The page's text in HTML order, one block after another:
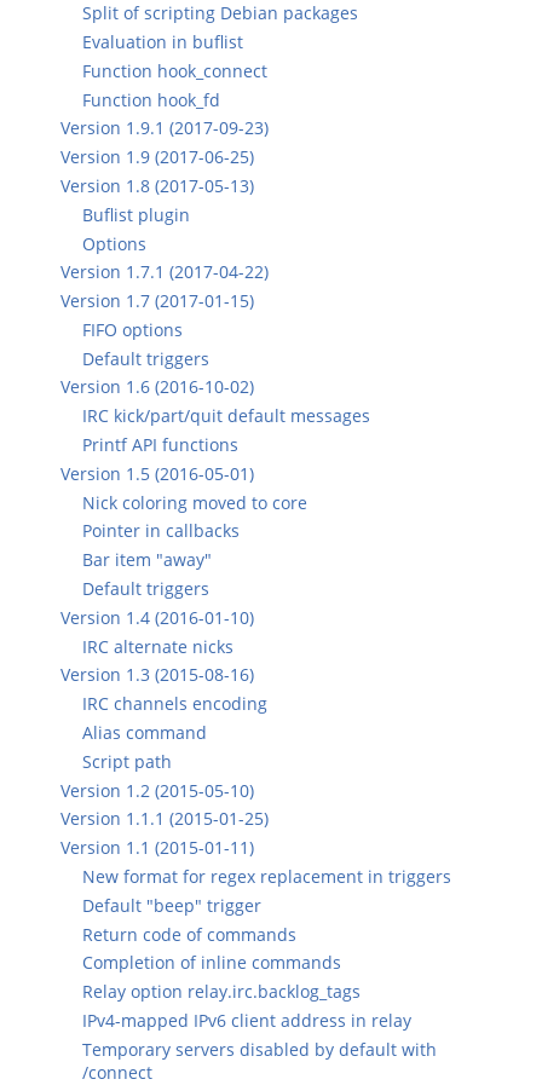
Split of scripting Debian packages
Evaluation in buflist
Function hook_connect
Function hook_fd
Version 1.9.1 (2017-09-23)
Version 1.9 (2017-06-25)
Version 1.8 (2017-05-13)
Buflist plugin
Options
Version 1.7.1 (2017-04-22)
Version 1.7 (2017-01-15)
FIFO options
Default triggers
Version 1.6 (2016-10-02)
IRC kick/part/quit default messages
Printf API functions
Version 1.5 (2016-05-01)
Nick coloring moved to core
Pointer in callbacks
Bar item "away"
Default triggers
Version 1.4 (2016-01-10)
IRC alternate nicks
Version 1.3 (2015-08-16)
IRC channels encoding
Alias command
Script path
Version 1.2 (2015-05-10)
Version 1.1.1 (2015-01-25)
Version 1.1 (2015-01-11)
New format for regex replacement in triggers
Default "beep" trigger
Return code of commands
Completion of inline commands
Relay option relay.irc.backlog_tags
IPv4-mapped IPv6 client address in relay
Temporary servers disabled by default with
/connect